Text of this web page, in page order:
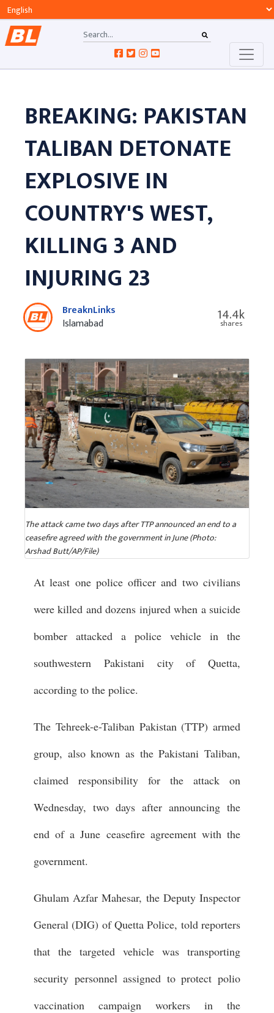
BREAKING: PAKISTAN
TALIBAN DETONATE
EXPLOSIVE IN
COUNTRY'S WEST,
KILLING 3 AND
INJURING 23
BreaknLinks
Islamabad
14.4k
shares
The attack came two days after TTP announced an end to a
ceasefire agreed with the government in June (Photo:
Arshad Butt/AP/File)
At least one police officer and two civilians
were killed and dozens injured when a suicide
bomber attacked a police vehicle in the
southwestern Pakistani city of Quetta,
according to the police.
The Tehreek-e-Taliban Pakistan (TTP) armed
group, also known as the Pakistani Taliban,
claimed responsibility for the attack on
Wednesday, two days after announcing the
end of a June ceasefire agreement with the
government.
Ghulam Azfar Mahesar, the Deputy Inspector
General (DIG) of Quetta Police, told reporters
that the targeted vehicle was transporting
security personnel assigned to protect polio
vaccination campaign workers in the